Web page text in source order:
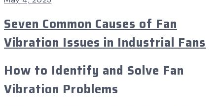
Seven Common Causes of Fan
Vibration Issues in Industrial Fans
How to Identify and Solve Fan
Vibration Problems